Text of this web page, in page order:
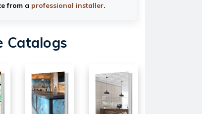
from a professional installer.
Catalogs